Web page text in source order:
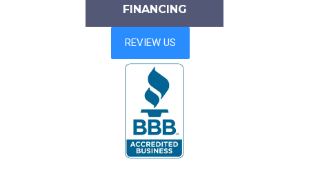
FINANCING